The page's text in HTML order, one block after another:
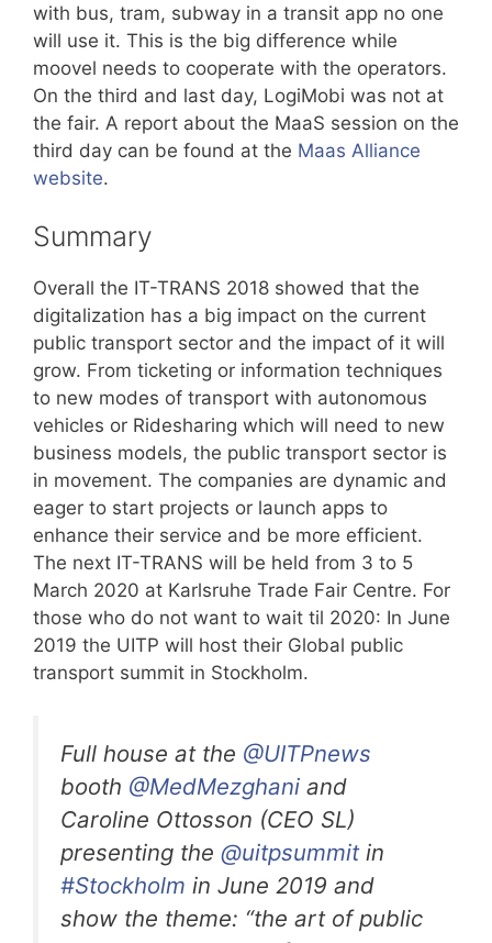
with bus, tram, subway in a transit app no one
will use it. This is the big difference while
moovel needs to cooperate with the operators.
On the third and last day, LogiMobi was not at
the fair. A report about the MaaS session on the
third day can be found at the Maas Alliance
website.
Summary
Overall the IT-TRANS 2018 showed that the
digitalization has a big impact on the current
public transport sector and the impact of it will
grow. From ticketing or information techniques
to new modes of transport with autonomous
vehicles or Ridesharing which will need to new
business models, the public transport sector is
in movement. The companies are dynamic and
eager to start projects or launch apps to
enhance their service and be more efficient.
The next IT-TRANS will be held from 3 to 5
March 2020 at Karlsruhe Trade Fair Centre. For
those who do not want to wait til 2020: In June
2019 the UITP will host their Global public
transport summit in Stockholm.
Full house at the @UITPnews
booth @MedMezghani and
Caroline Ottosson (CEO SL)
presenting the @uitpsummitin
#Stockholm in June 2019 and
show the theme: “the art of public